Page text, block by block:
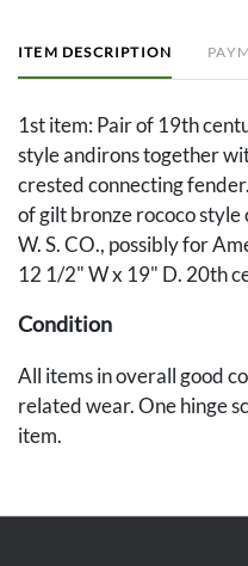
ITEM DESCRIPTION
1st item: Pair of 19th
style andirons together
crested connecting
of gilt bronze rococo style
W. S. CO., possibly for
12 1/2" W x 19" D. 20th
Condition
All items in overall good
related wear. One hinge
item.